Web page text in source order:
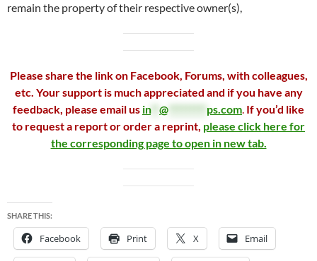
remain the property of their respective owner(s),
Please share the link on Facebook, Forums, with colleagues,
etc. Your support is much appreciated and if you have any
feedback, please email us in** @ ps.com. If you’d like
to request a report or order a reprint, please click here for
the corresponding page to open in new tab.
SHARE THIS:
Facebook Print X Email